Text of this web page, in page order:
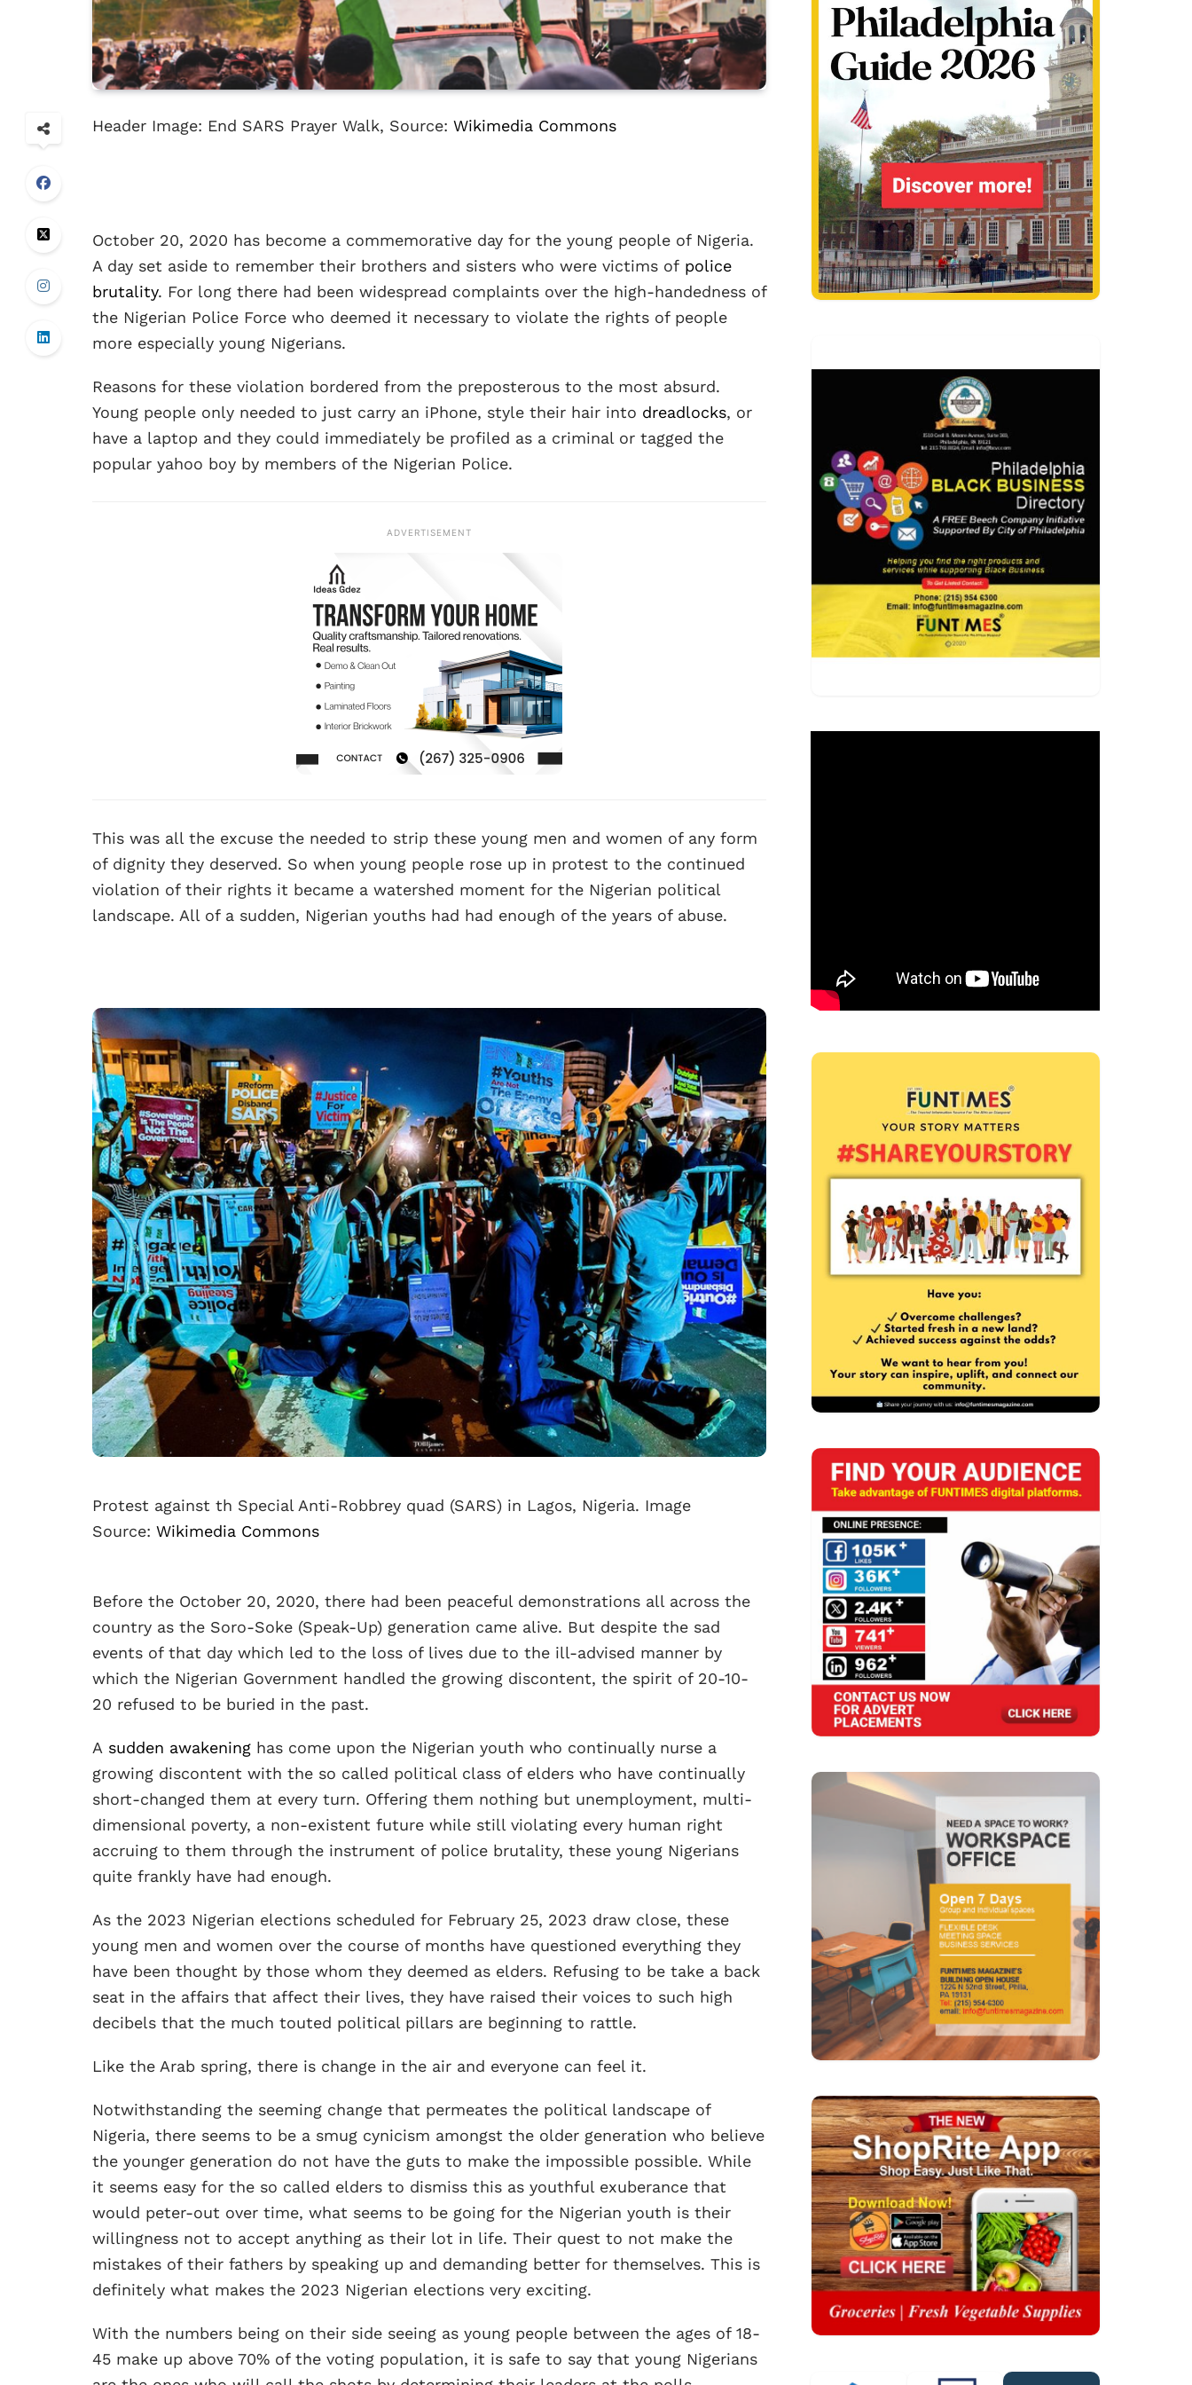
Header Image: End SARS Prayer Walk, Source: Wikimedia Commons
October 20, 2020 has become a commemorative day for the young people of Nigeria.
A day set aside to remember their brothers and sisters who were victims of police
brutality. For long there had been widespread complaints over the high-handedness of
the Nigerian Police Force who deemed it necessary to violate the rights of people
more especially young Nigerians.
Reasons for these violation bordered from the preposterous to the most absurd.
Young people only needed to just carry an iPhone, style their hair into dreadlocks, or
have a laptop and they could immediately be profiled as a criminal or tagged the
popular yahoo boy by members of the Nigerian Police.
ADVERTISEMENT
This was all the excuse the needed to strip these young men and women of any form
of dignity they deserved. So when young people rose up in protest to the continued
violation of their rights it became a watershed moment for the Nigerian political
landscape. All of a sudden, Nigerian youths had had enough of the years of abuse.
Protest against th Special Anti-Robbrey quad (SARS) in Lagos, Nigeria. Image
Source: Wikimedia Commons
Before the October 20, 2020, there had been peaceful demonstrations all across the
country as the Soro-Soke (Speak-Up) generation came alive. But despite the sad
events of that day which led to the loss of lives due to the ill-advised manner by
which the Nigerian Government handled the growing discontent, the spirit of 20-10-
20 refused to be buried in the past.
A sudden awakening has come upon the Nigerian youth who continually nurse a
growing discontent with the so called political class of elders who have continually
short-changed them at every turn. Offering them nothing but unemployment, multi-
dimensional poverty, a non-existent future while still violating every human right
accruing to them through the instrument of police brutality, these young Nigerians
quite frankly have had enough.
As the 2023 Nigerian elections scheduled for February 25, 2023 draw close, these
young men and women over the course of months have questioned everything they
have been thought by those whom they deemed as elders. Refusing to be take a back
seat in the affairs that affect their lives, they have raised their voices to such high
decibels that the much touted political pillars are beginning to rattle.
Like the Arab spring, there is change in the air and everyone can feel it.
Notwithstanding the seeming change that permeates the political landscape of
Nigeria, there seems to be a smug cynicism amongst the older generation who believe
the younger generation do not have the guts to make the impossible possible. While
it seems easy for the so called elders to dismiss this as youthful exuberance that
would peter-out over time, what seems to be going for the Nigerian youth is their
willingness not to accept anything as their lot in life. Their quest to not make the
mistakes of their fathers by speaking up and demanding better for themselves. This is
definitely what makes the 2023 Nigerian elections very exciting.
With the numbers being on their side seeing as young people between the ages of 18-
45 make up above 70% of the voting population, it is safe to say that young Nigerians